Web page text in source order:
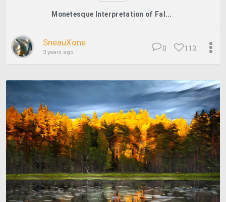
Monetesque Interpretation of Fal...
SneauXone
3 years ago 113
0